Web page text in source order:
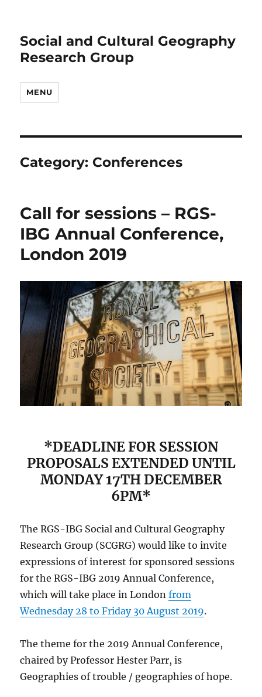
Social and Cultural Geography
Research Group
MENU
Category: Conferences
Call for sessions – RGS-
IBG Annual Conference,
London 2019
*DEADLINE FOR SESSION
PROPOSALS EXTENDED UNTIL
MONDAY 17TH DECEMBER
6PM*
The RGS-IBG Social and Cultural Geography
Research Group (SCGRG) would like to invite
expressions of interest for sponsored sessions
for the RGS-IBG 2019 Annual Conference,
which will take place in Londonfrom
Wednesday 28 to Friday 30 August 2019.
The theme for the 2019 Annual Conference,
chaired by Professor Hester Parr, is
Geographies of trouble / geographies of hope.